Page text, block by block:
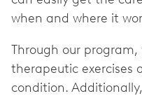
when and where it
Through our program,
therapeutic exercises
condition.